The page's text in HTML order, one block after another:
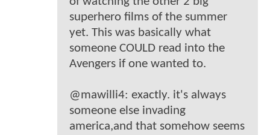
superhero films of the summer
yet. This was basically what
someone COULD read into the
Avengers if one wanted to.
@mawilli4: exactly. it's always
someone else invading
america,and that somehow seems